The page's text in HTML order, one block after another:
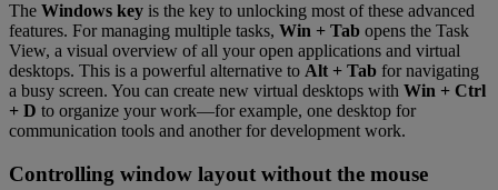
The Windows key is the key to unlocking most of these advanced
features. For managing multiple tasks, Win + Tab opens the Task
View, a visual overview of all your open applications and virtual
desktops. This is a powerful alternative to Alt + Tab for navigating
a busy screen. You can create new virtual desktops with Win + Ctrl
+ D to organize your work—for example, one desktop for
communication tools and another for development work.
Controlling window layout without the mouse